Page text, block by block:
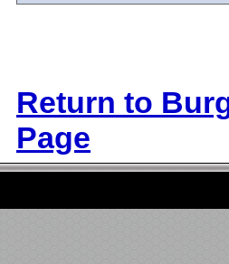
Return to
Page